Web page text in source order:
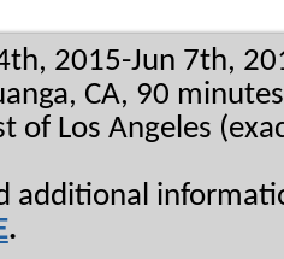
2015-Jun 7th,
CA, 90
of Los Angeles
additional
.